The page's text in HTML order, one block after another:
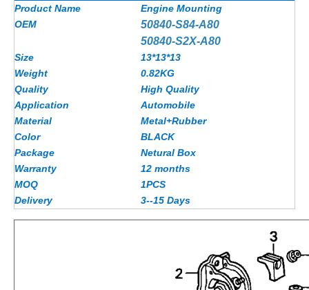
Product Name
Engine Mounting
OEM
50840-S84-A80
50840-S2X-A80
Size
13*13*13
Weight
0.82KG
Quality
High Quality
Application
Automobile
Material
Metal+Rubber
Color
BLACK
Package
Netural Box
Warranty
12 months
MOQ
1PCS
Delivery
3--15 Days